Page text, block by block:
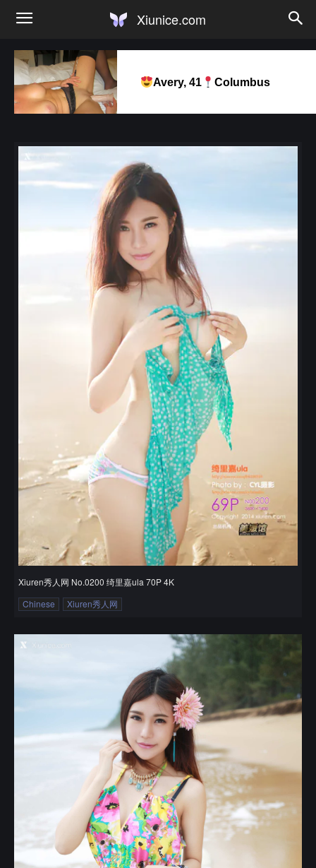
Xiunice.com
Avery, 41 Columbus
Xiuren秀人网 No.0200 绮里嘉ula 70P 4K
Chinese
Xiuren秀人网